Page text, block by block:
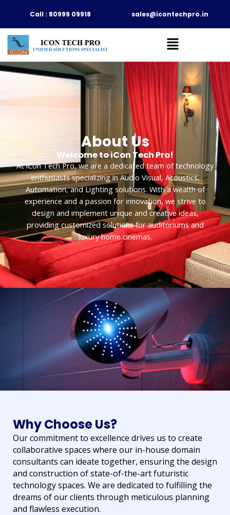
content
Call : 80999 09918 sales@icontechpro.in
About Us
Welcome to iCon Tech Pro!
At iCon Tech Pro, we are a dedicated team of technology
enthusiasts specializing in Audio Visual, Acoustics,
Automation, and Lighting solutions. With a wealth of
experience and a passion for innovation, we strive to
design and implement unique and creative ideas,
providing customized solutions for auditoriums and
luxury home cinemas.
Why Choose Us?
Our commitment to excellence drives us to create
collaborative spaces where our in-house domain
consultants can ideate together, ensuring the design
and construction of state-of-the-art futuristic
technology spaces. We are dedicated to fulfilling the
dreams of our clients through meticulous planning
and flawless execution.